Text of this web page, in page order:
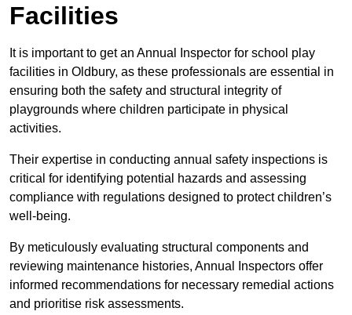
Facilities
It is important to get an Annual Inspector for school play
facilities in Oldbury, as these professionals are essential in
ensuring both the safety and structural integrity of
playgrounds where children participate in physical
activities.
Their expertise in conducting annual safety inspections is
critical for identifying potential hazards and assessing
compliance with regulations designed to protect children’s
well-being.
By meticulously evaluating structural components and
reviewing maintenance histories, Annual Inspectors offer
informed recommendations for necessary remedial actions
and prioritise risk assessments.